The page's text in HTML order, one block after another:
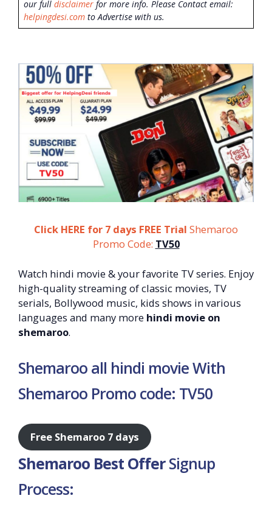
our full disclaimer for more info. Please Contact email:
helpingdesi.com to Advertise with us.
Click HERE for 7 days FREE Trial Shemaroo
Promo Code: TV50
Watch hindi movie & your favorite TV series. Enjoy
high-quality streaming of classic movies, TV
serials, Bollywood music, kids shows in various
languages and many more hindi movie on
shemaroo.
Shemaroo all hindi movie With
Shemaroo Promo code: TV50
Free Shemaroo 7 days
Shemaroo Best OfferSignup
Process: